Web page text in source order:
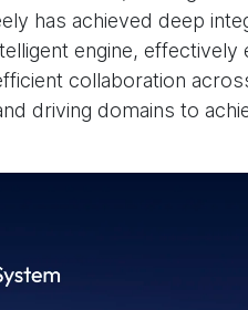
has achieved deep
engine, effectively
collaboration
driving domains to